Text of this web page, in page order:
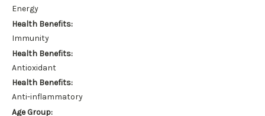
Energy
Health Benefits:
Immunity
Health Benefits:
Antioxidant
Health Benefits:
Anti-inflammatory
Age Group: